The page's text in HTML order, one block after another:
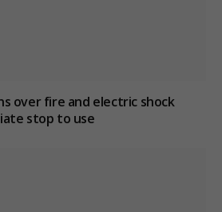
over fire and electric shock
stop to use